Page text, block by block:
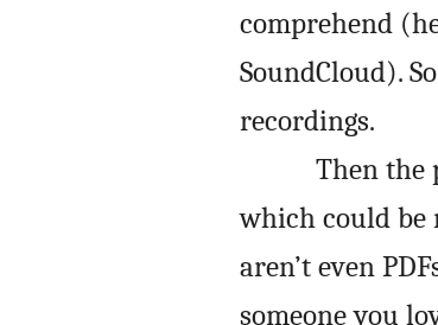
comprehend
SoundCloud).
recordings.
Then the
which could be
aren’t even
someone you